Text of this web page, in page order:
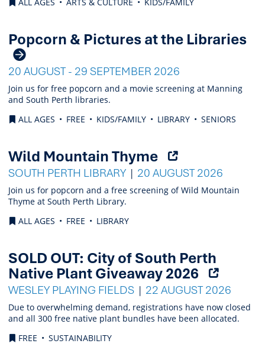
Popcorn & Pictures at the Libraries
20 AUGUST - 29 SEPTEMBER 2026
Join us for free popcorn and a movie screening at Manning
and South Perth libraries.
ALL AGES
FREE KIDS/FAMILY LIBRARY SENIORS
Wild Mountain Thyme (Opens
external
link)
SOUTH PERTH LIBRARY 20 AUGUST 2026
Join us for popcorn and a free screening of Wild Mountain
Thyme at South Perth Library.
ALL AGES
FREE LIBRARY
SOLD OUT: City of South Perth
Native Plant Giveaway 2026 (Opens
external
link)
WESLEY PLAYING FIELDS 22 AUGUST 2026
Due to overwhelming demand, registrations have now closed
and all 300 free native plant bundles have been allocated.
FREE
SUSTAINABILITY